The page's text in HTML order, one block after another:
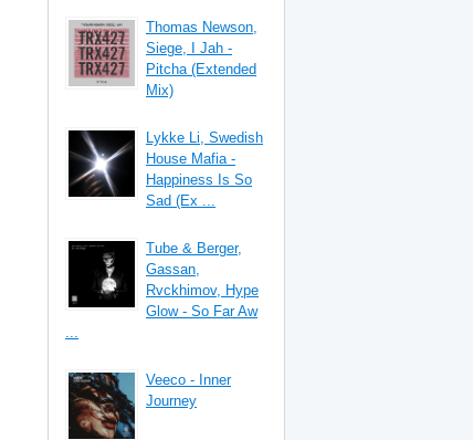
Thomas Newson,
Siege, I Jah -
Pitcha (Extended
Mix)
Lykke Li, Swedish
House Mafia -
Happiness Is So
Sad (Ex ...
Tube & Berger,
Gassan,
Rvckhimov, Hype
Glow - So Far Aw
...
Veeco - Inner
Journey